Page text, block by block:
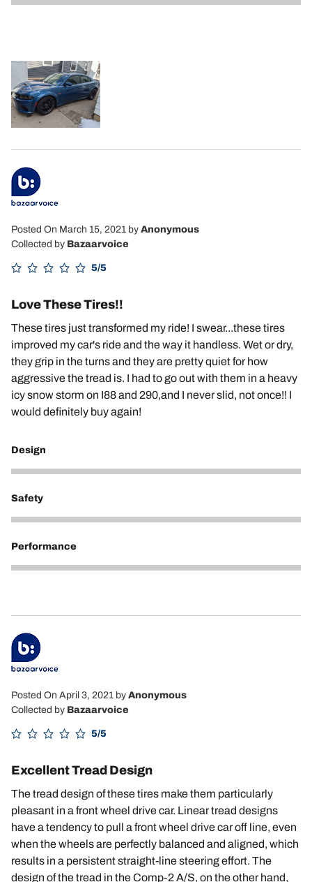
5
Posted On March 15, 2021 by Anonymous
Collected by Bazaarvoice
5/5
Love These Tires!!
These tires just transformed my ride! I swear...these tires
improved my car's ride and the way it handless. Wet or dry,
they grip in the turns and they are pretty quiet for how
aggressive the tread is. I had to go out with them in a heavy
icy snow storm on I88 and 290,and I never slid, not once!! I
would definitely buy again!
Design
5
Safety
5
Performance
5
Posted On April 3, 2021 by Anonymous
Collected by Bazaarvoice
5/5
Excellent Tread Design
The tread design of these tires make them particularly
pleasant in a front wheel drive car. Linear tread designs
have a tendency to pull a front wheel drive car off line, even
when the wheels are perfectly balanced and aligned, which
results in a persistent straight-line steering effort. The
design of the tread in the Comp-2 A/S, on the other hand,